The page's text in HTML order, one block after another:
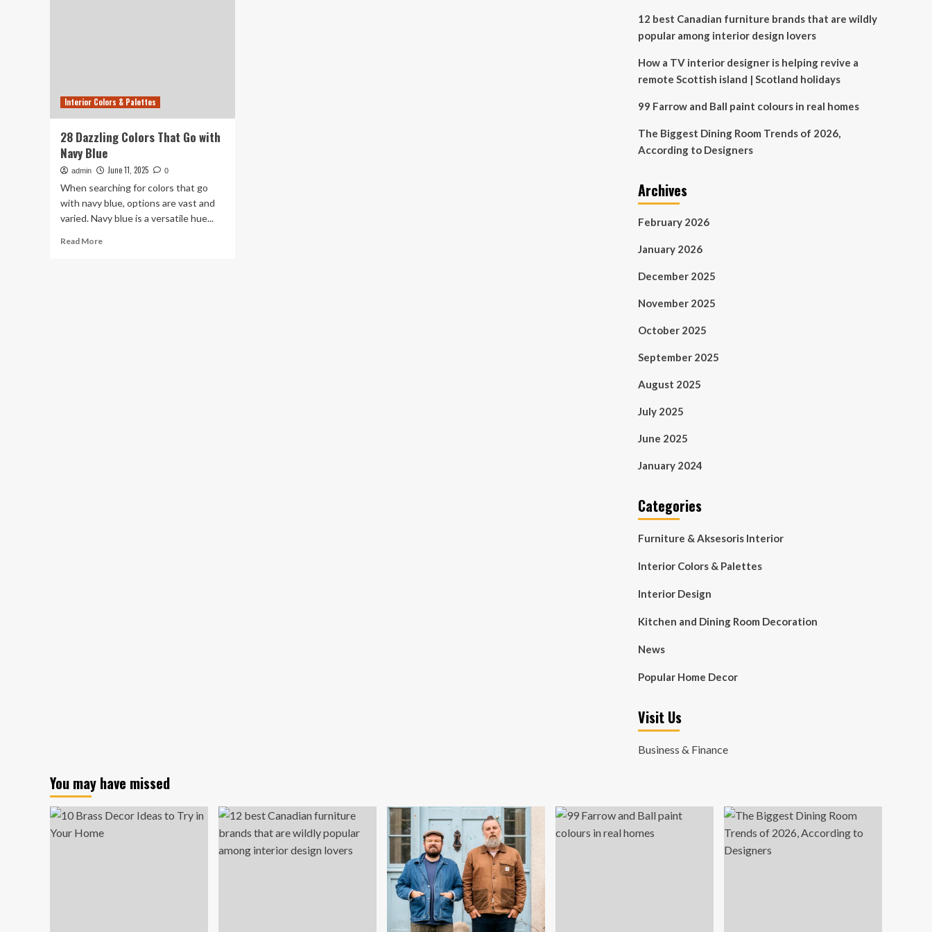
Interior Colors & Palettes
28 Dazzling Colors That Go with
Navy Blue
admin June 11, 2025 0
When searching for colors that go
with navy blue, options are vast and
varied. Navy blue is a versatile hue...
Read MoreRead
12 best Canadian furniture brands that are wildly
popular among interior design lovers
How a TV interior designer is helping revive a
remote Scottish island | Scotland holidays
99 Farrow and Ball paint colours in real homes
The Biggest Dining Room Trends of 2026,
According to Designers
Archives
February 2026
January 2026
December 2025
November 2025
October 2025
September 2025
August 2025
July 2025
June 2025
January 2024
Categories
Furniture & Aksesoris Interior
Interior Colors & Palettes
Interior Design
Kitchen and Dining Room Decoration
News
Popular Home Decor
Visit Us
Business & Finance
You may have missed